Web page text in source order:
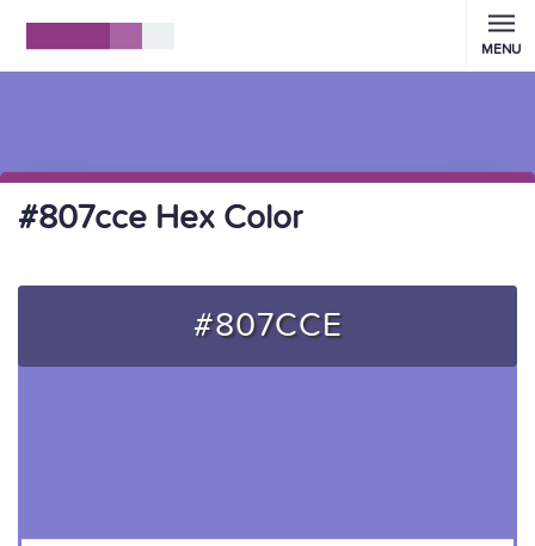
MENU
#807cce Hex Color
#807CCE